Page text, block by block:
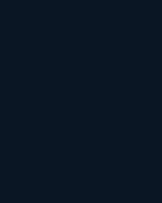
light system (red, yellow,
how well your page stays
the process for business owners
automatic product schema
products stand out in search
real-time feedback on keyword
and content.